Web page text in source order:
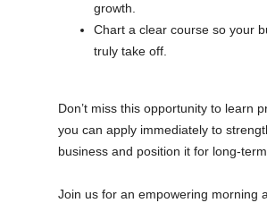
growth.
Chart a clear course so your
truly take off.
Don’t miss this opportunity to learn
you can apply immediately to
business and position it for long-
Join us for an empowering morning